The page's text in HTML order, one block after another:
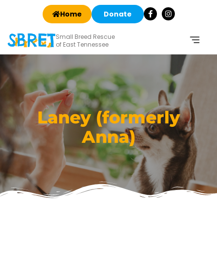
Home Donate
Small Breed Rescue
of East Tennessee
Laney (formerly
Anna)